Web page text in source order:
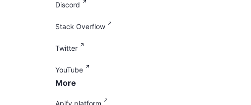
Discord
Stack Overflow
Twitter
YouTube
More
Apify platform